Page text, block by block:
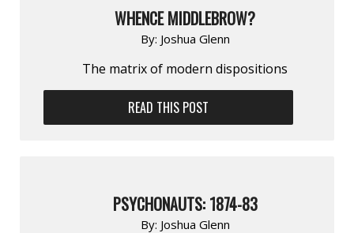
WHENCE MIDDLEBROW?
By: Joshua Glenn
The matrix of modern dispositions
READ THIS POST
PSYCHONAUTS: 1874-83
By: Joshua Glenn